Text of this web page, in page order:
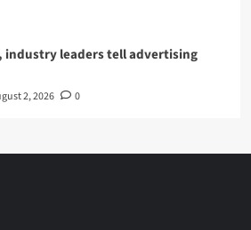
industry leaders tell advertising
2, 2026 0